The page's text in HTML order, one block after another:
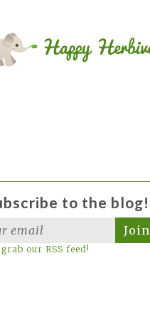
to the blog!
Join
our RSS feed!